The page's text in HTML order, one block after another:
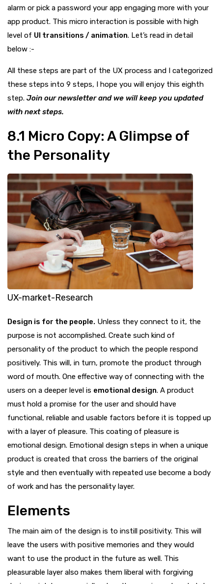
alarm or pick a password your app engaging more with your
app product. This micro interaction is possible with high
level of UI transitions / animation. Let’s read in detail
below :-
All these steps are part of the UX process and I categorized
these steps into 9 steps, I hope you will enjoy this eighth
step. Join our newsletter and we will keep you updated
with next steps.
8.1 Micro Copy: A Glimpse of
the Personality
UX-market-Research
Design is for the people. Unless they connect to it, the
purpose is not accomplished. Create such kind of
personality of the product to which the people respond
positively. This will, in turn, promote the product through
word of mouth. One effective way of connecting with the
users on a deeper level is emotional design. A product
must hold a promise for the user and should have
functional, reliable and usable factors before it is topped up
with a layer of pleasure. This coating of pleasure is
emotional design. Emotional design steps in when a unique
product is created that cross the barriers of the original
style and then eventually with repeated use become a body
of work and has the personality layer.
Elements
The main aim of the design is to instill positivity. This will
leave the users with positive memories and they would
want to use the product in the future as well. This
pleasurable layer also makes them liberal with forgiving